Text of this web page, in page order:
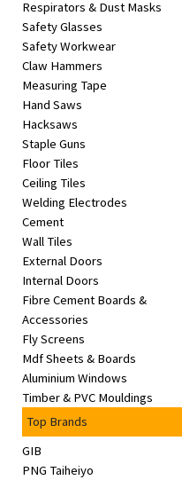
Respirators & Dust Masks
Safety Glasses
Safety Workwear
Claw Hammers
Measuring Tape
Hand Saws
Hacksaws
Staple Guns
Floor Tiles
Ceiling Tiles
Welding Electrodes
Cement
Wall Tiles
External Doors
Internal Doors
Fibre Cement Boards &
Accessories
Fly Screens
Mdf Sheets & Boards
Aluminium Windows
Timber & PVC Mouldings
Top Brands
GIB
PNG Taiheiyo